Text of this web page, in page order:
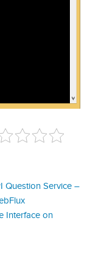
Question Service –
Interface on